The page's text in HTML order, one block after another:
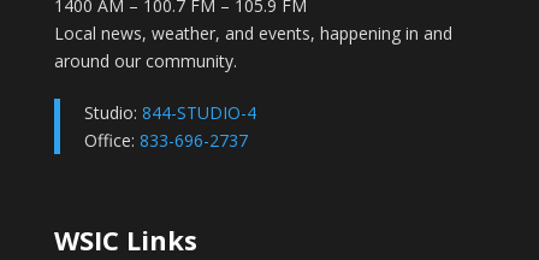
1400 AM – 100.7 FM – 105.9 FM
Local news, weather, and events, happening in and
around our community.
Studio: 844-STUDIO-4
Office: 833-696-2737
WSIC Links